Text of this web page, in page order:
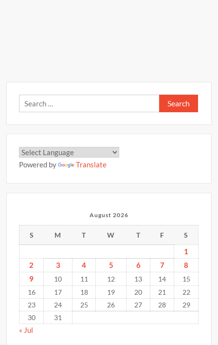
Search
for:
Powered by Translate
August 2026
S M T W T F S
1
2
3 4 5 6 7
8
9
10 11 12 13 14
15
16
17 18 19 20 21
22
23
24 25 26 27 28
29
30
31
« Jul